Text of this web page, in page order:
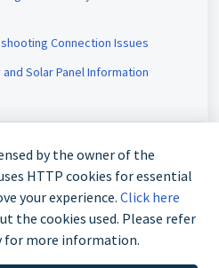
Connection Issues
and Solar Panel Information
@ 02 9870 3388
by the owner of the
HTTP cookies for essential
your experience. Click here
the cookies used. Please refer
for more information.